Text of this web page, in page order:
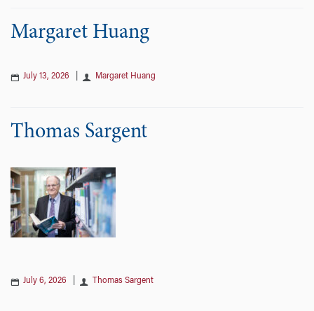
Margaret Huang
July 13, 2026 Margaret Huang
Thomas Sargent
July 6, 2026 Thomas Sargent